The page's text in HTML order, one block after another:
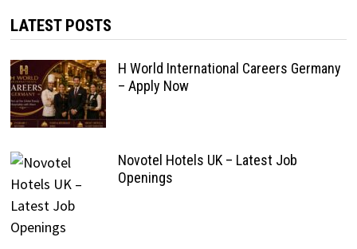
LATEST POSTS
H World International Careers Germany
– Apply Now
Novotel Hotels UK – Latest Job
Openings